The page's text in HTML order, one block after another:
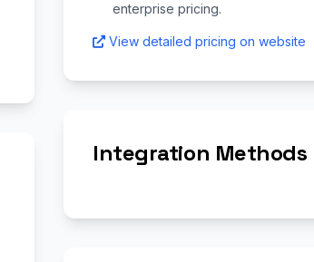
enterprise pricing.
View detailed pricing on website
Integration Methods